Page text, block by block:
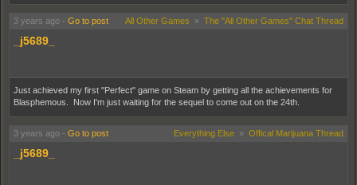
3 years ago - Go to post All Other Games » The "All Other Games" Chat Thread
_j5689_
Just achieved my first "Perfect" game on Steam by getting all the achievements for
Blasphemous. Now I'm just waiting for the sequel to come out on the 24th.
3 years ago - Go to post Everything Else » Offical Marijuana Thread
_j5689_